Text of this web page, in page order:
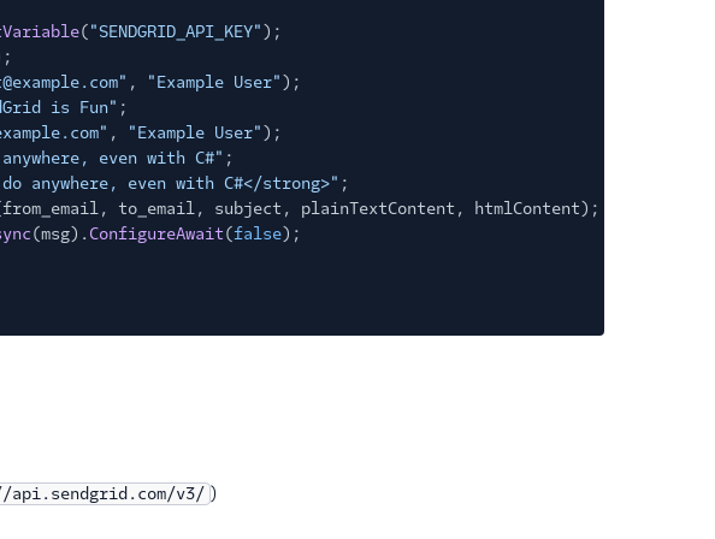
("SENDGRID_API_KEY");
, "Example User");
is Fun" ;
, "Example User");
even with C#" ;
anywhere, even with C#</strong>" ;
to_email, subject, plainTextContent, htmlContent);
(msg). ConfigureAwait(false);
v3/ )